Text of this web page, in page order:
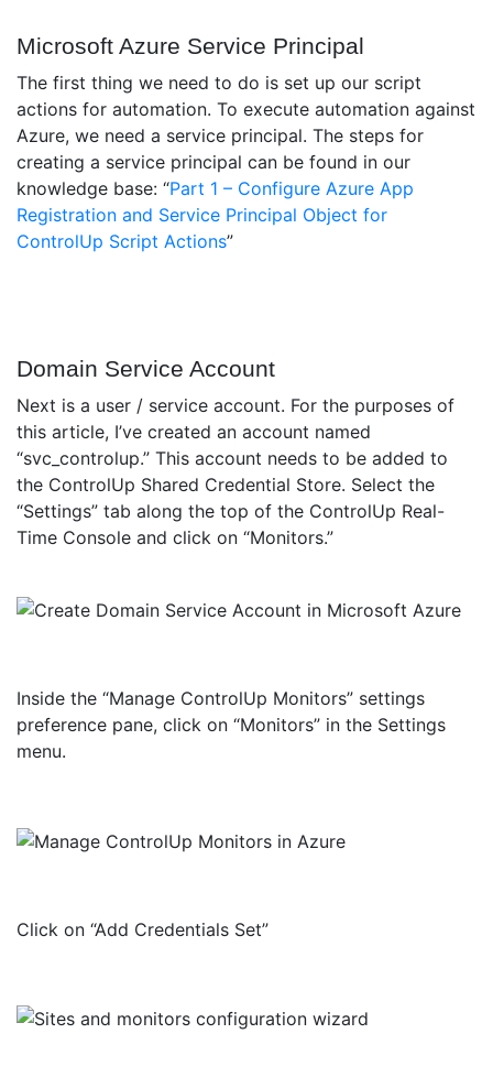
Microsoft Azure Service Principal
The first thing we need to do is set up our script
actions for automation. To execute automation against
Azure, we need a service principal. The steps for
creating a service principal can be found in our
knowledge base: “Part 1 – Configure Azure App
Registration and Service Principal Object for
ControlUp Script Actions”
Domain Service Account
Next is a user / service account. For the purposes of
this article, I’ve created an account named
“svc_controlup.” This account needs to be added to
the ControlUp Shared Credential Store. Select the
“Settings” tab along the top of the ControlUp Real-
Time Console and click on “Monitors.”
Inside the “Manage ControlUp Monitors” settings
preference pane, click on “Monitors” in the Settings
menu.
Click on “Add Credentials Set”